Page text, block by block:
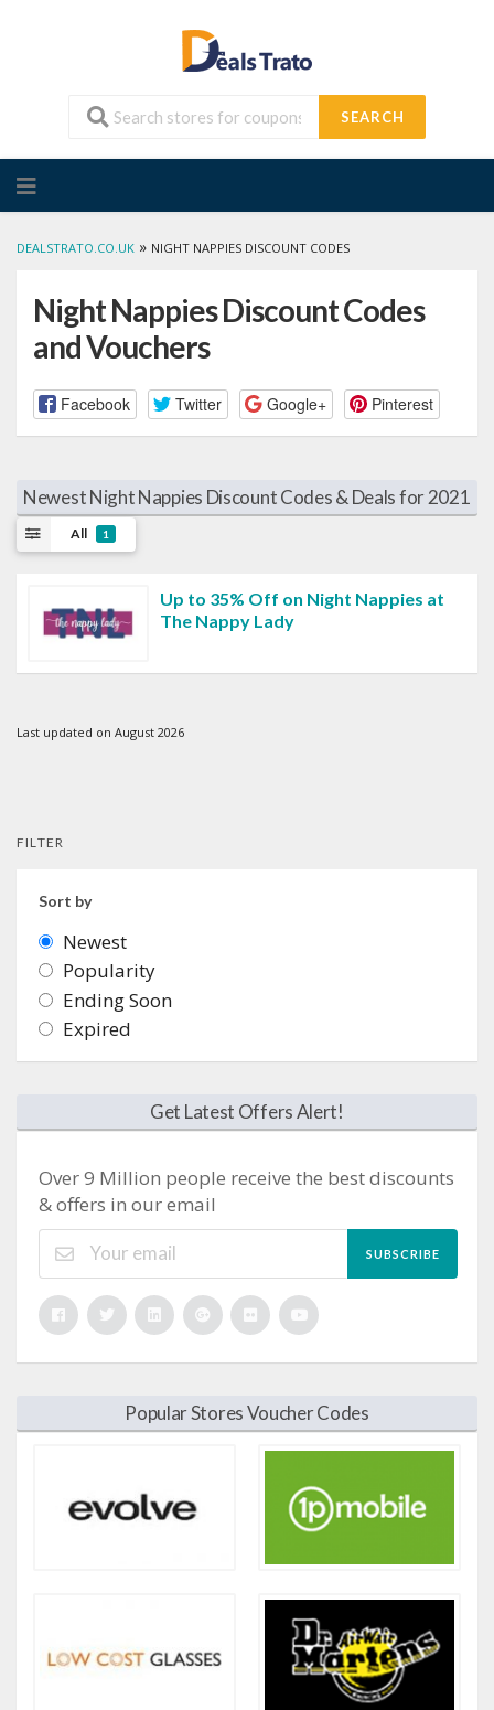
SEARCH
to
DEALSTRATO.CO.UK » NIGHT NAPPIES DISCOUNT CODES
Night Nappies Discount Codes
and Vouchers
Facebook Twitter Google+ Pinterest
Newest Night Nappies Discount Codes & Deals for 2021
All 1
Up to 35% Off on Night Nappies at
The Nappy Lady
Last updated on August 2026
FILTER
Sort by
Newest
Popularity
Ending Soon
Expired
Get Latest Offers Alert!
Over 9 Million people receive the best discounts
& offers in our email
SUBSCRIBE
Popular Stores Voucher Codes